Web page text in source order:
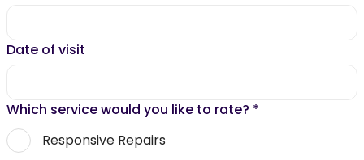
Date of visit
Which service would you like to rate? *
Responsive Repairs